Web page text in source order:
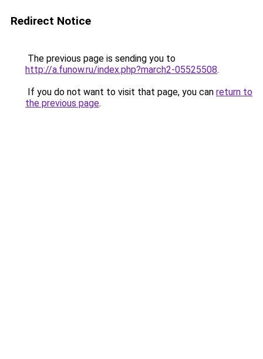
Redirect Notice
The previous page is sending you to
http://a.funow.ru/index.php?march2-05525508.
If you do not want to visit that page, you can return to
the previous page.